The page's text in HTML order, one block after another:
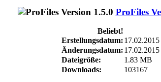
ProFiles
Beliebt!
Erstellungsdatum: 17.02.2015
Änderungsdatum: 17.02.2015
Dateigröße:
1.83 MB
Downloads:
103167